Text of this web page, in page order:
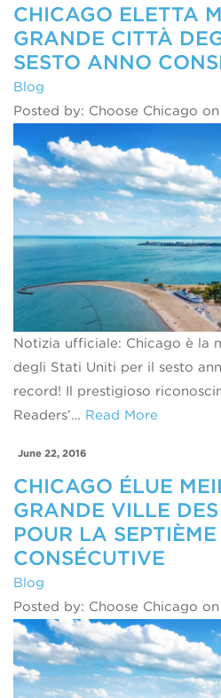
CHICAGO ELETTA
GRANDE CITTÀ
SESTO ANNO
Blog
Posted by: Choose Chicago
Notizia ufficiale: Chicago è la
degli Stati Uniti per il sesto
record! Il prestigioso
Readers’… Read More
June 22, 2016
CHICAGO ÉLUE
GRANDE VILLE
POUR LA
CONSÉCUTIVE
Blog
Posted by: Choose Chicago